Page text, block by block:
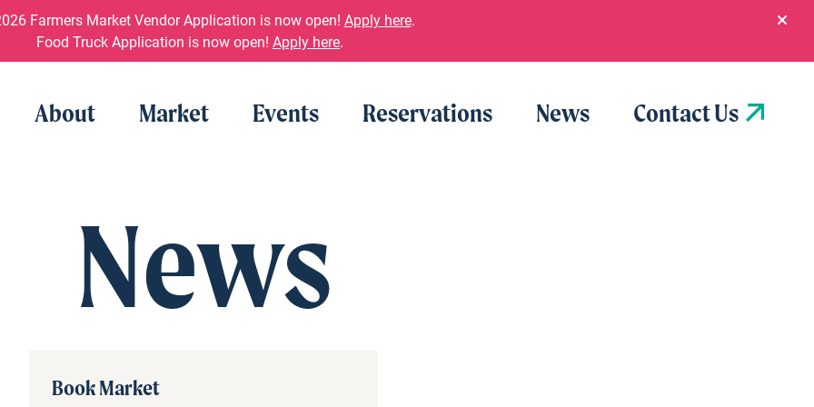
Farmers Market Vendor Application is now open! Apply here.
Food Truck Application is now open! Apply here.
About Market Events Reservations News Contact Us
News
Book Market